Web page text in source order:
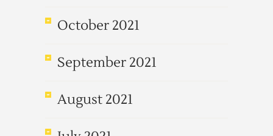
October 2021
September 2021
August 2021